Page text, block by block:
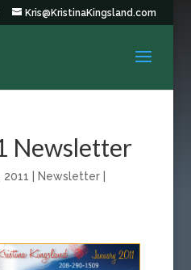
Kris@KristinaKingsland.com
Newsletter
2011 Newsletter|